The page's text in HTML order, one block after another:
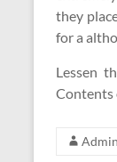
they
for a
Lessen
Contents
Admin